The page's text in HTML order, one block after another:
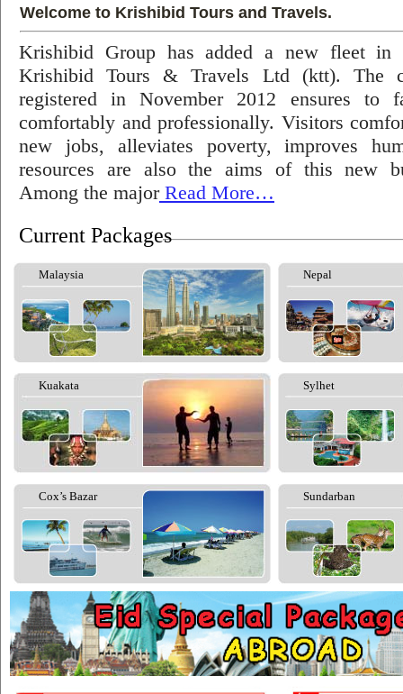
Welcome to Krishibid Tours and Travels.
Krishibid Group has added a new fleet in
Krishibid Tours & Travels Ltd (ktt). The
registered in November 2012 ensures to
comfortably and professionally. Visitors
new jobs, alleviates poverty, improves
resources are also the aims of this new
Among the majorRead More…
Current Packages
Malaysia Nepal
Kuakata Sylhet
Cox’s Bazar Sundarban